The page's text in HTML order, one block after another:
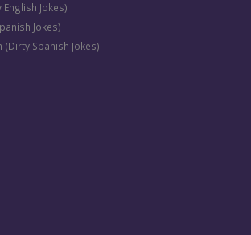
Jokes)
Jokes)
Spanish Jokes)